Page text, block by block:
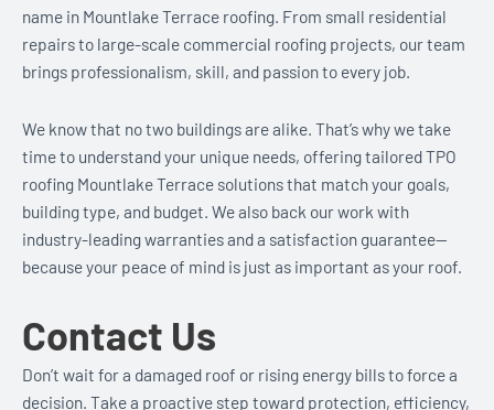
name in Mountlake Terrace roofing. From small residential
repairs to large-scale commercial roofing projects, our team
brings professionalism, skill, and passion to every job.
We know that no two buildings are alike. That’s why we take
time to understand your unique needs, offering tailored TPO
roofing Mountlake Terrace solutions that match your goals,
building type, and budget. We also back our work with
industry-leading warranties and a satisfaction guarantee—
because your peace of mind is just as important as your roof.
Contact Us
Don’t wait for a damaged roof or rising energy bills to force a
decision. Take a proactive step toward protection, efficiency,